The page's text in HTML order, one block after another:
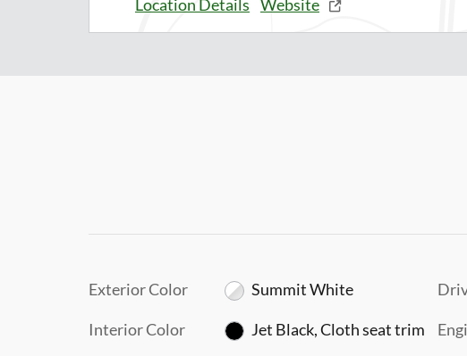
Location Details Website
Exterior Color Summit White
Interior Color Jet Black, Cloth seat trim